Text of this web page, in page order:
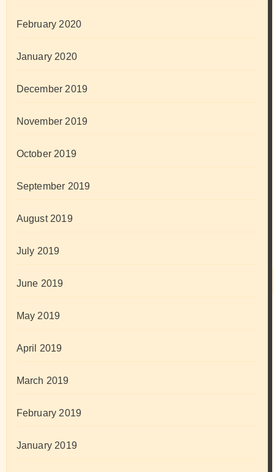
February 2020
January 2020
December 2019
November 2019
October 2019
September 2019
August 2019
July 2019
June 2019
May 2019
April 2019
March 2019
February 2019
January 2019